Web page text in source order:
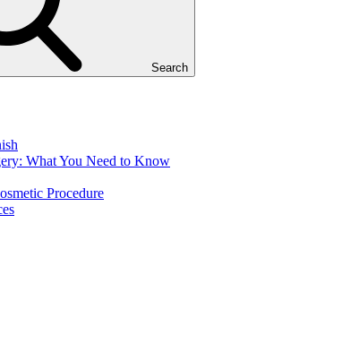
Search
What You Need to Know
Procedure